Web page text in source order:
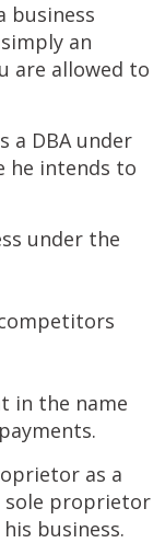
business
an
are allowed to
a DBA under
he intends to
under the
in the name
as a
sole proprietor
business.